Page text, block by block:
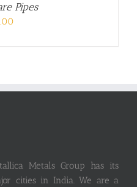
Pipes
Metals Group has its
cities in India. We are a